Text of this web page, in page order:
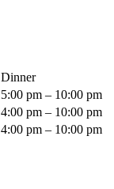
Dinner
5:00 pm – 10:00 pm
4:00 pm – 10:00 pm
4:00 pm – 10:00 pm